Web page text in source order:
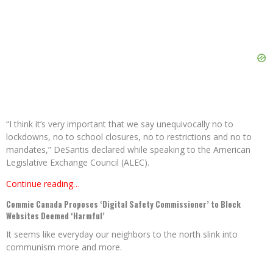
“I think it’s very important that we say unequivocally no to
lockdowns, no to school closures, no to restrictions and no to
mandates,” DeSantis declared while speaking to the American
Legislative Exchange Council (ALEC).
Continue reading…
Commie Canada Proposes ‘Digital Safety Commissioner’ to Block
Websites Deemed ‘Harmful’
It seems like everyday our neighbors to the north slink into
communism more and more.